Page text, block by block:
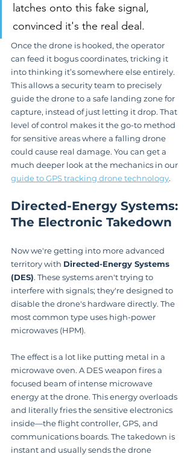
latches onto this fake signal,
convinced it's the real deal.
Once the drone is hooked, the operator
can feed it bogus coordinates, tricking it
into thinking it’s somewhere else entirely.
This allows a security team to precisely
guide the drone to a safe landing zone for
capture, instead of just letting it drop. That
level of control makes it the go-to method
for sensitive areas where a falling drone
could cause real damage. You can get a
much deeper look at the mechanics in our
guide to GPS tracking drone technology.
Directed-Energy Systems:
The Electronic Takedown
Now we're getting into more advanced
territory with Directed-Energy Systems
(DES). These systems aren't trying to
interfere with signals; they're designed to
disable the drone's hardware directly. The
most common type uses high-power
microwaves (HPM).
The effect is a lot like putting metal in a
microwave oven. A DES weapon fires a
focused beam of intense microwave
energy at the drone. This energy overloads
and literally fries the sensitive electronics
inside—the flight controller, GPS, and
communications boards. The takedown is
instant and usually sends the drone